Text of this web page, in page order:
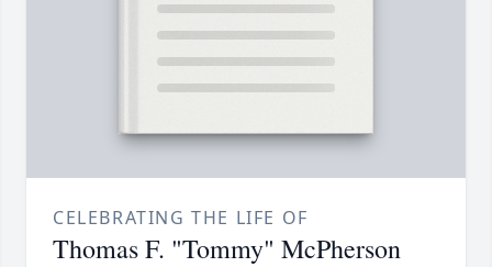
CELEBRATING THE LIFE OF
Thomas F. "Tommy" McPherson